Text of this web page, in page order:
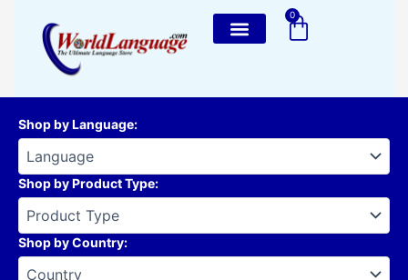
content
0
Cart
Shop by Language:
Shop by Product Type:
Shop by Country: